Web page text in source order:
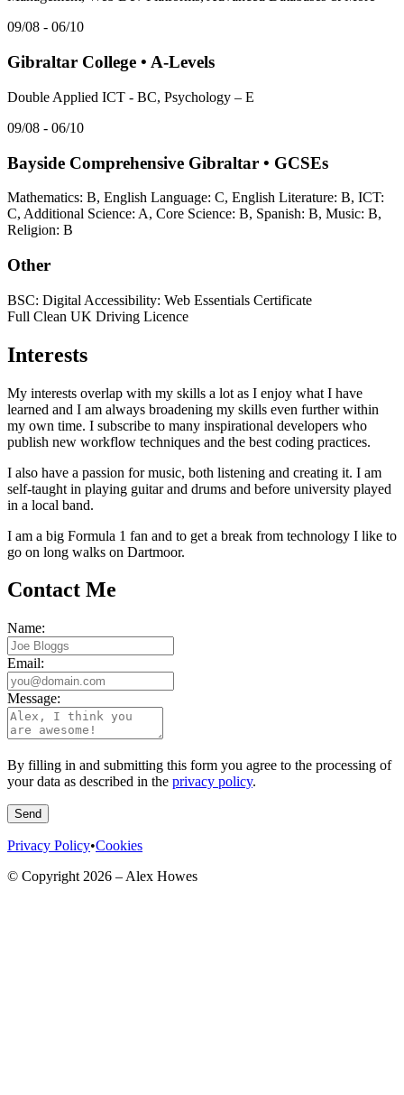
09/08 - 06/10
Gibraltar College • A-Levels
Double Applied ICT - BC, Psychology – E
09/08 - 06/10
Bayside Comprehensive Gibraltar • GCSEs
Mathematics: B, English Language: C, English Literature: B, ICT:
C, Additional Science: A, Core Science: B, Spanish: B, Music: B,
Religion: B
Other
BSC: Digital Accessibility: Web Essentials Certificate
Full Clean UK Driving Licence
Interests
My interests overlap with my skills a lot as I enjoy what I have
learned and I am always broadening my skills even further within
my own time. I subscribe to many inspirational developers who
publish new workflow techniques and the best coding practices.
I also have a passion for music, both listening and creating it. I am
self-taught in playing guitar and drums and before university played
in a local band.
I am a big Formula 1 fan and to get a break from technology I like to
go on long walks on Dartmoor.
Contact Me
Name:
Email:
Message:
By filling in and submitting this form you agree to the processing of
your data as described in the privacy policy.
Send
Privacy Policy•Cookies
© Copyright 2026 – Alex Howes